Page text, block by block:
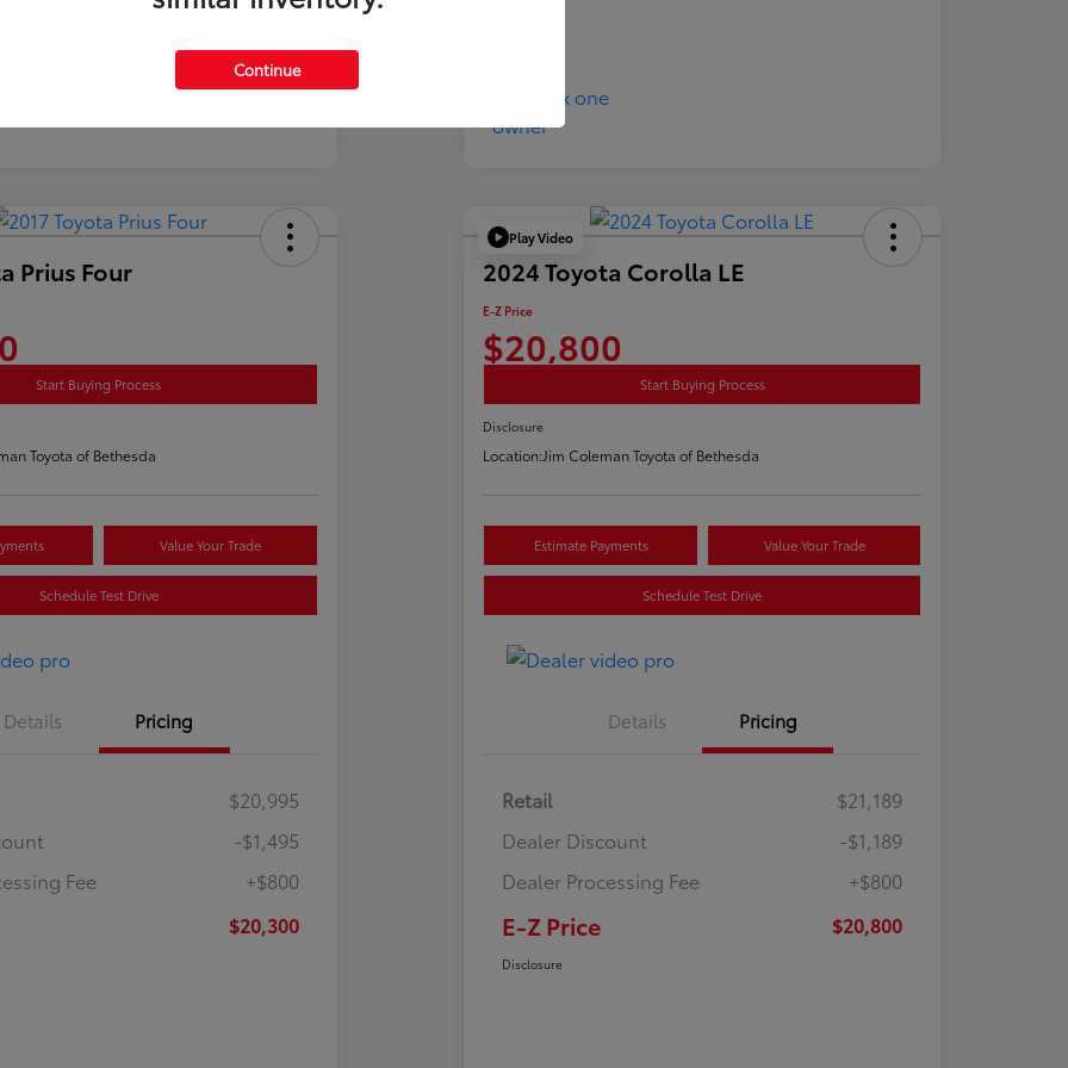
Prius Four
Start Buying Process
Toyota of Bethesda
Value Your Trade
Schedule Test Drive
Details Pricing
$20,995
-$1,495
Fee
+$800
$20,300
Play Video
2024 Toyota Corolla LE
E-Z Price
$20,800
Start Buying Process
Disclosure
Location:Jim Coleman Toyota of Bethesda
Estimate Payments Value Your Trade
Schedule Test Drive
Details Pricing
Retail
$21,189
Dealer Discount
-$1,189
Dealer Processing Fee
+$800
E-Z Price $20,800
Disclosure
Continue